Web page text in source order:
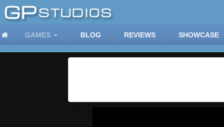
GAMES BLOG REVIEWS SHOWCASE